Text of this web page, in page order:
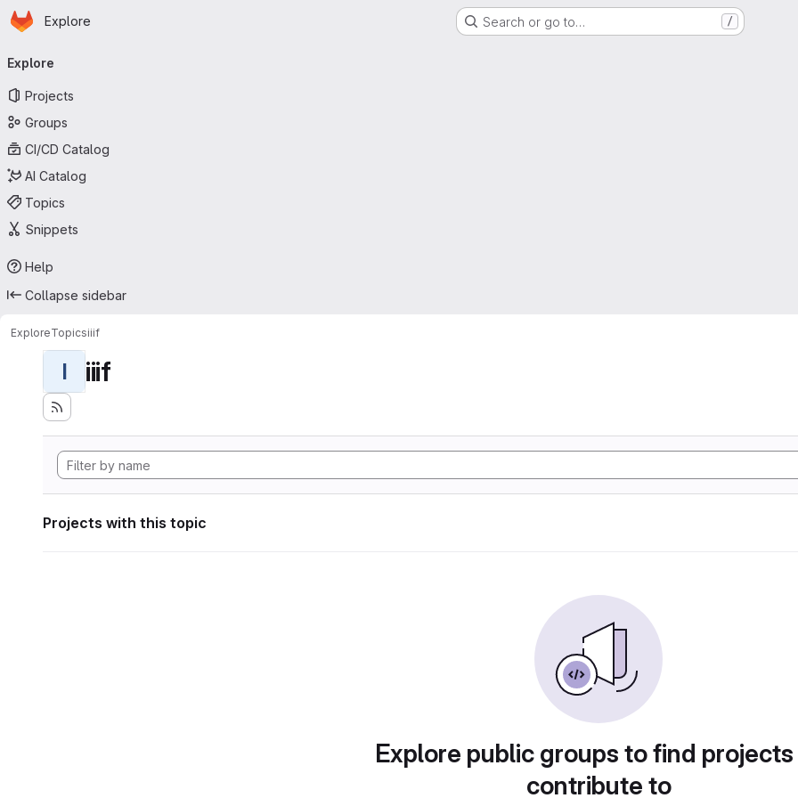
Skip to main content
Homepage
Explore Search or go to… /
navigation
Explore
Projects
Groups
CI/CD Catalog
AI Catalog
Topics
Snippets
Help
Collapse sidebar
ExploreTopicsiiif
I iiif
Projects with this topic
Explore public groups to find
contribute to